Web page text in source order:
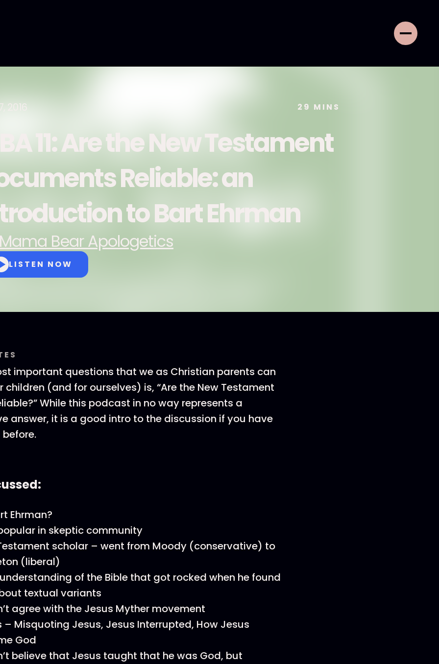
2016 29 MINS
11: Are the New Testament
Reliable: an
to Bart Ehrman
Bear Apologetics
LISTEN NOW
important questions that we as Christian parents can
children (and for ourselves) is, “Are the New Testament
While this podcast in no way represents a
answer, it is a good intro to the discussion if you have
Ehrman?
in skeptic community
scholar – went from Moody (conservative) to
(liberal)
of the Bible that got rocked when he found
textual variants
agree with the Jesus Myther movement
– Misquoting Jesus, Jesus Interrupted, How Jesus
God
believe that Jesus taught that he was God, but